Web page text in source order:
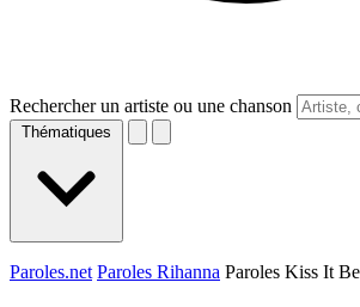
Rechercher un artiste ou une chanson
Thématiques
Paroles.net Paroles Rihanna Paroles Kiss It